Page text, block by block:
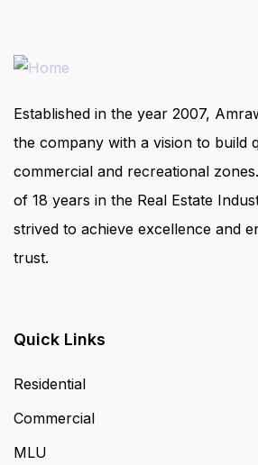
Established in the year 2007,
the company with a vision to build
commercial and recreational
of 18 years in the Real Estate
strived to achieve excellence and
trust.
Quick Links
Residential
Commercial
MLU